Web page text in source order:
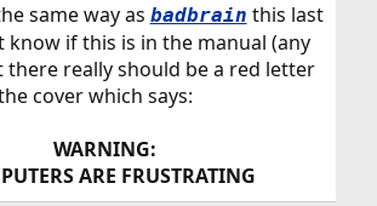
same way as badbrain this last
know if this is in the manual (any
there really should be a red letter
cover which says:
WARNING:
ARE FRUSTRATING